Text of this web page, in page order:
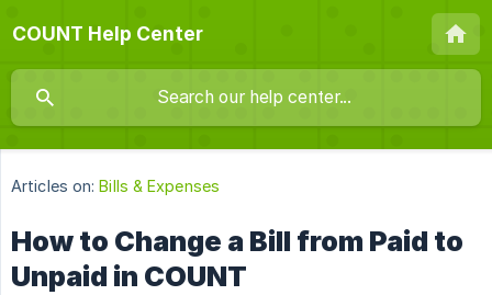
COUNT Help Center
Articles on: Bills & Expenses
How to Change a Bill from Paid to
Unpaid in COUNT